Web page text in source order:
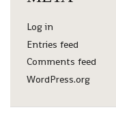
Log in
Entries feed
Comments feed
WordPress.org